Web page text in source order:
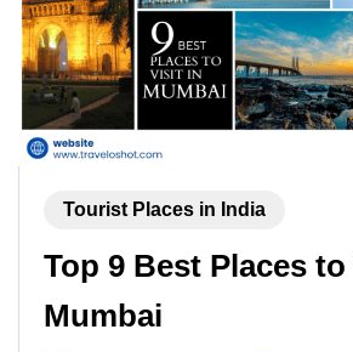
Tourist Places in India
Top 9 Best Places
Mumbai